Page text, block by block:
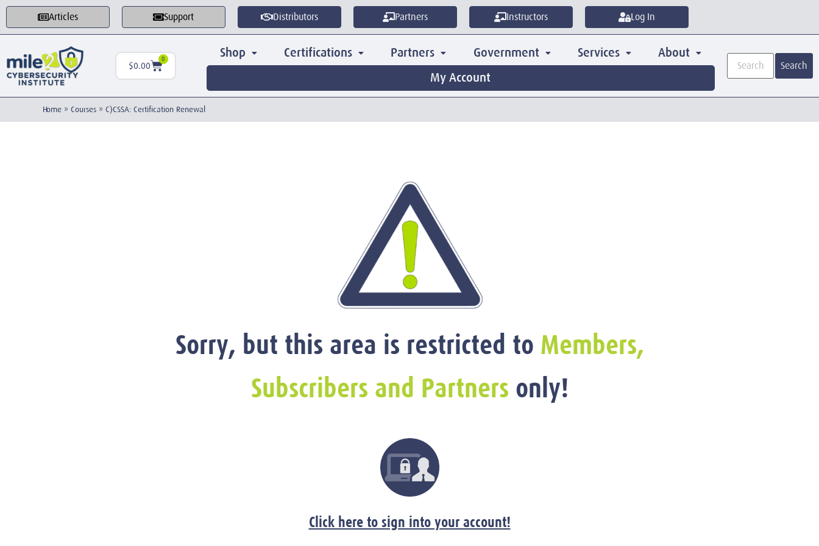
Articles Support Distributors Partners Instructors Log In
$0.00
0 Shop Certifications Partners Government Services
About
My Account
Search
Home » Courses » C)CSSA: Certification Renewal
Sorry, but this area is restricted to Members,
Subscribers and Partners only!
Click here to sign into your account!